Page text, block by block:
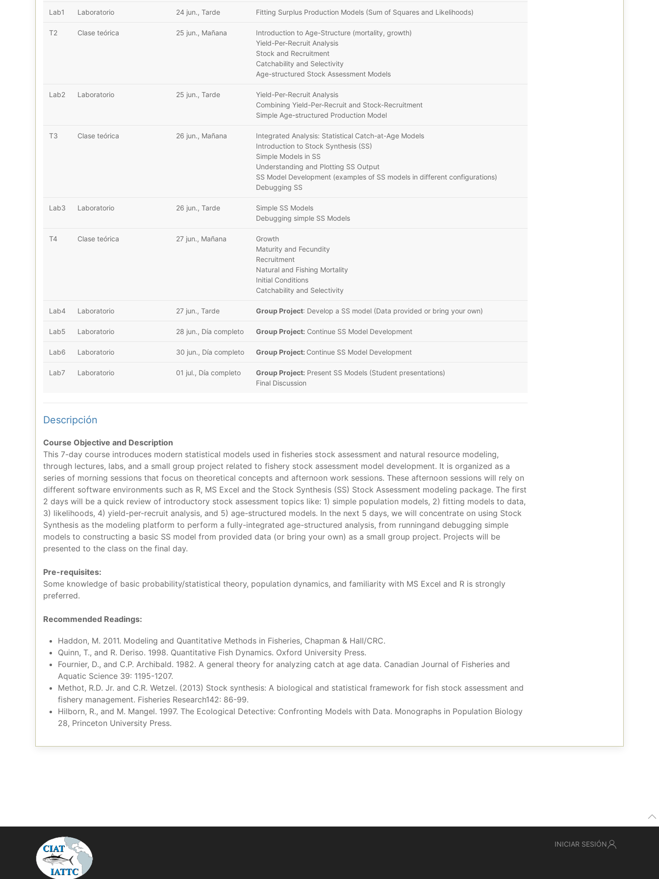
Lab1 Laboratorio 24 jun., Tarde Fitting Surplus Production Models (Sum of Squares and Likelihoods)
T2 Clase teórica 25 jun., Mañana
Introduction to Age-Structure (mortality, growth)
Yield-Per-Recruit Analysis
Stock and Recruitment
Catchability and Selectivity
Age-structured Stock Assessment Models
Lab2 Laboratorio 25 jun., Tarde
Yield-Per-Recruit Analysis
Combining Yield-Per-Recruit and Stock-Recruitment
Simple Age-structured Production Model
T3 Clase teórica 26 jun., Mañana
Integrated Analysis: Statistical Catch-at-Age Models
Introduction to Stock Synthesis (SS)
Simple Models in SS
Understanding and Plotting SS Output
SS Model Development (examples of SS models in different configurations)
Debugging SS
Lab3 Laboratorio 26 jun., Tarde
Simple SS Models
Debugging simple SS Models
T4 Clase teórica 27 jun., Mañana
Growth
Maturity and Fecundity
Recruitment
Natural and Fishing Mortality
Initial Conditions
Catchability and Selectivity
Lab4 Laboratorio 27 jun., Tarde Group Project: Develop a SS model (Data provided or bring your own)
Lab5 Laboratorio 28 jun., Día completo Group Project: Continue SS Model Development
Lab6 Laboratorio 30 jun., Día completo Group Project: Continue SS Model Development
Lab7 Laboratorio 01 jul., Día completo Group Project: Present SS Models (Student presentations)
Final Discussion
Descripción
Course Objective and Description
This 7-day course introduces modern statistical models used in fisheries stock assessment and natural resource modeling,
through lectures, labs, and a small group project related to fishery stock assessment model development. It is organized as a
series of morning sessions that focus on theoretical concepts and afternoon work sessions. These afternoon sessions will rely on
different software environments such as R, MS Excel and the Stock Synthesis (SS) Stock Assessment modeling package. The first
2 days will be a quick review of introductory stock assessment topics like: 1) simple population models, 2) fitting models to data,
3) likelihoods, 4) yield-per-recruit analysis, and 5) age-structured models. In the next 5 days, we will concentrate on using Stock
Synthesis as the modeling platform to perform a fully-integrated age-structured analysis, from runningand debugging simple
models to constructing a basic SS model from provided data (or bring your own) as a small group project. Projects will be
presented to the class on the final day.
Pre-requisites:
Some knowledge of basic probability/statistical theory, population dynamics, and familiarity with MS Excel and R is strongly
preferred.
Recommended Readings:
Haddon, M. 2011. Modeling and Quantitative Methods in Fisheries, Chapman & Hall/CRC.
Quinn, T., and R. Deriso. 1998. Quantitative Fish Dynamics. Oxford University Press.
Fournier, D., and C.P. Archibald. 1982. A general theory for analyzing catch at age data. Canadian Journal of Fisheries and
Aquatic Science 39: 1195-1207.
Methot, R.D. Jr. and C.R. Wetzel. (2013) Stock synthesis: A biological and statistical framework for fish stock assessment and
fishery management. Fisheries Research142: 86-99.
Hilborn, R., and M. Mangel. 1997. The Ecological Detective: Confronting Models with Data. Monographs in Population Biology
28, Princeton University Press.
INICIAR SESIÓN